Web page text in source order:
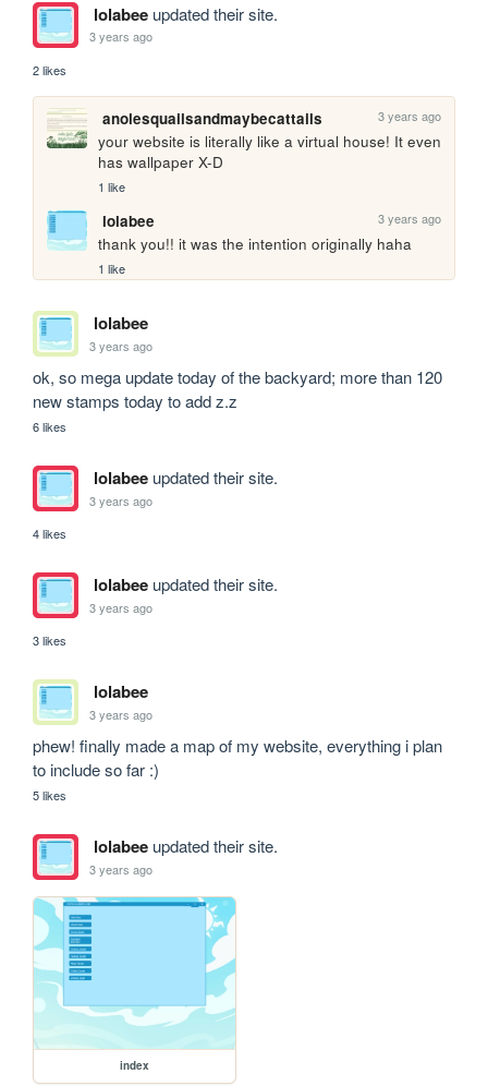
lolabeeupdated their site.
3 years ago
2 likes
anolesquailsandmaybecattails 3 years ago
your website is literally like a virtual house! It even
has wallpaper X-D
1 like
lolabee 3 years ago
thank you!! it was the intention originally haha
1 like
lolabee
3 years ago
ok, so mega update today of the backyard; more than 120
new stamps today to add z.z
6 likes
lolabeeupdated their site.
3 years ago
4 likes
lolabeeupdated their site.
3 years ago
3 likes
lolabee
3 years ago
phew! finally made a map of my website, everything i plan
to include so far :)
5 likes
lolabeeupdated their site.
3 years ago
index